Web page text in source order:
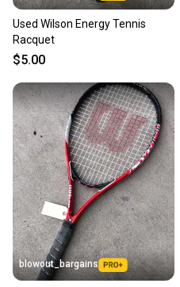
Used Wilson Energy Tennis
Racquet
$5.00
blowout_bargains